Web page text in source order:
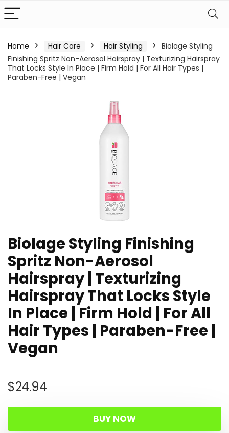
Home Hair Care Hair Styling
Biolage Styling
Finishing Spritz Non-Aerosol Hairspray | Texturizing Hairspray
That Locks Style In Place | Firm Hold | For All Hair Types |
Paraben-Free | Vegan
Biolage Styling Finishing
Spritz Non-Aerosol
Hairspray | Texturizing
Hairspray That Locks Style
In Place | Firm Hold | For All
Hair Types | Paraben-Free |
Vegan
$24.94
BUY NOW